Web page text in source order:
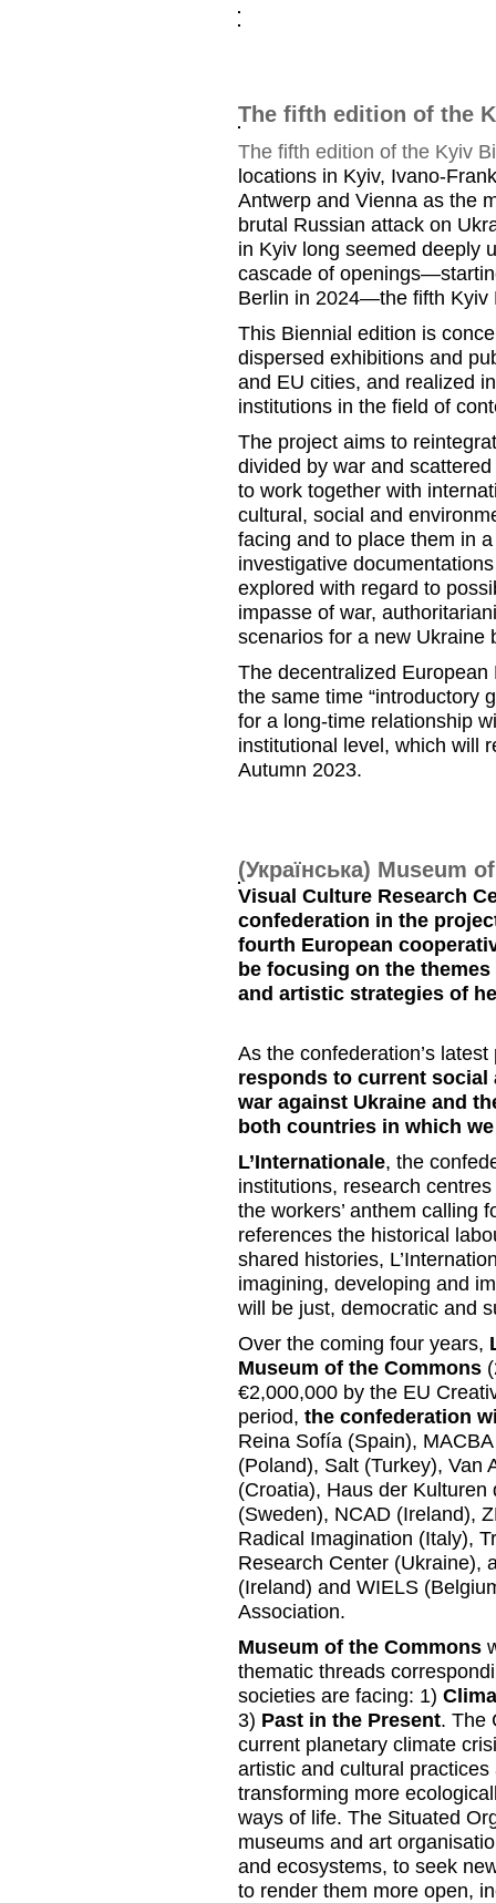
The fifth edition of the
The fifth edition of the Kyiv
locations in Kyiv, Ivano-
Antwerp and Vienna as the
brutal Russian attack on
in Kyiv long seemed deeply
cascade of
Berlin in 2024—the fifth Kyiv
This Biennial edition is
dispersed exhibitions and
and EU cities, and realized
institutions in the field of
The project aims to
divided by war and
to work together with
cultural, social and
facing and to place them in
investigative
explored with regard to
impasse of war,
scenarios for a new Ukraine
The decentralized
the same time “introductory
for a long-time relationship
institutional level, which will
Autumn 2023.
(Українська) Museum
Visual Culture Research
confederation in the
fourth European
be focusing on the
and artistic strategies of
As the confederation’s
responds to current social
war against Ukraine and
both countries in which
L’Internationale, the
institutions, research
the workers’ anthem calling
references the historical
shared histories,
imagining, developing and
will be just, democratic and
Over the coming four years,
Museum of the Commons
€2,000,000 by the EU
period, the confederation
Reina Sofía (Spain),
(Poland), Salt (Turkey), Van
(Croatia), Haus der
(Sweden), NCAD (Ireland),
Radical Imagination (Italy),
Research Center (Ukraine),
(Ireland) and WIELS
Association.
Museum of the Commons
thematic threads
societies are facing: 1)
3) Past in the Present. The
current planetary climate
artistic and cultural
transforming more
ways of life. The Situated
museums and art
and ecosystems, to seek
to render them more open,